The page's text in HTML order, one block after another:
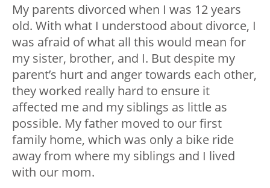
My parents divorced when I was 12 years
old. With what I understood about divorce, I
was afraid of what all this would mean for
my sister, brother, and I. But despite my
parent’s hurt and anger towards each other,
they worked really hard to ensure it
affected me and my siblings as little as
possible. My father moved to our first
family home, which was only a bike ride
away from where my siblings and I lived
with our mom.